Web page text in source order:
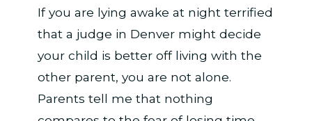
If you are lying awake at night terrified
that a judge in Denver might decide
your child is better off living with the
other parent, you are not alone.
Parents tell me that nothing